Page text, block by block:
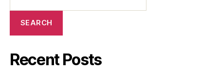
SEARCH
Recent Posts